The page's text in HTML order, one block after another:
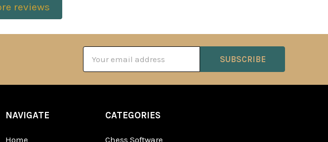
reviews
Address
NAVIGATE
Home
CATEGORIES
Chess Software